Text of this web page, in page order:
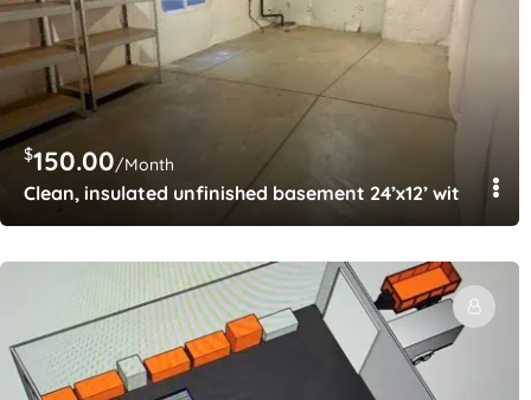
$150.00/Month
Clean, insulated unfinished basement 24’x12’ with